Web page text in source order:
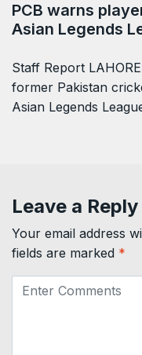
PCB warns
Asian Legends
Staff Report
former Pakistan
Asian Legends
Leave a Reply
Your email address
fields are marked *